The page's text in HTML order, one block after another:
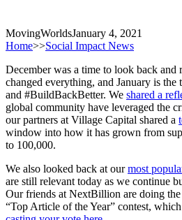
MovingWorldsJanuary 4, 2021
Home>>Social Impact News
December was a time to look back and
changed everything, and January is
and #BuildBackBetter. We shared a
global community have leveraged the
our partners at Village Capital shared a
window into how it has grown from
to 100,000.
We also looked back at ourmost
are still relevant today as we continue
Our friends at NextBillion are doing the
“Top Article of the Year” contest,